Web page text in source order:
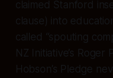
claimed Stanford
clause) into
called “spouting
NZ Initiative’s
Hobson’s Pledge